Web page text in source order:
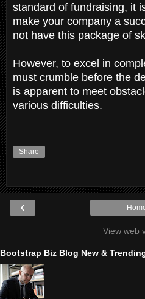
standard of fundraising, it
make your company a
not have this package of
However, to excel in
must crumble before the
is apparent to meet
various difficulties.
Share
‹
View web
Bootstrap Biz Blog New &